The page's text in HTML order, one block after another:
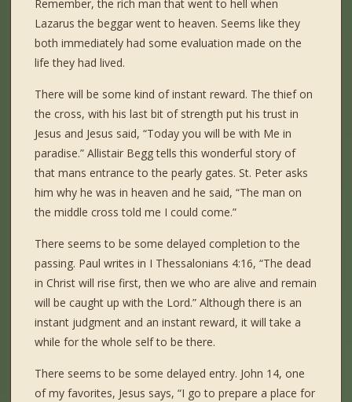
Remember, the rich man that went to hell when
Lazarus the beggar went to heaven. Seems like they
both immediately had some evaluation made on the
life they had lived.
There will be some kind of instant reward. The thief on
the cross, with his last bit of strength put his trust in
Jesus and Jesus said, “Today you will be with Me in
paradise.” Allistair Begg tells this wonderful story of
that mans entrance to the pearly gates. St. Peter asks
him why he was in heaven and he said, “The man on
the middle cross told me I could come.”
There seems to be some delayed completion to the
passing. Paul writes in I Thessalonians 4:16, “The dead
in Christ will rise first, then we who are alive and remain
will be caught up with the Lord.” Although there is an
instant judgment and an instant reward, it will take a
while for the whole self to be there.
There seems to be some delayed entry. John 14, one
of my favorites, Jesus says, “I go to prepare a place for